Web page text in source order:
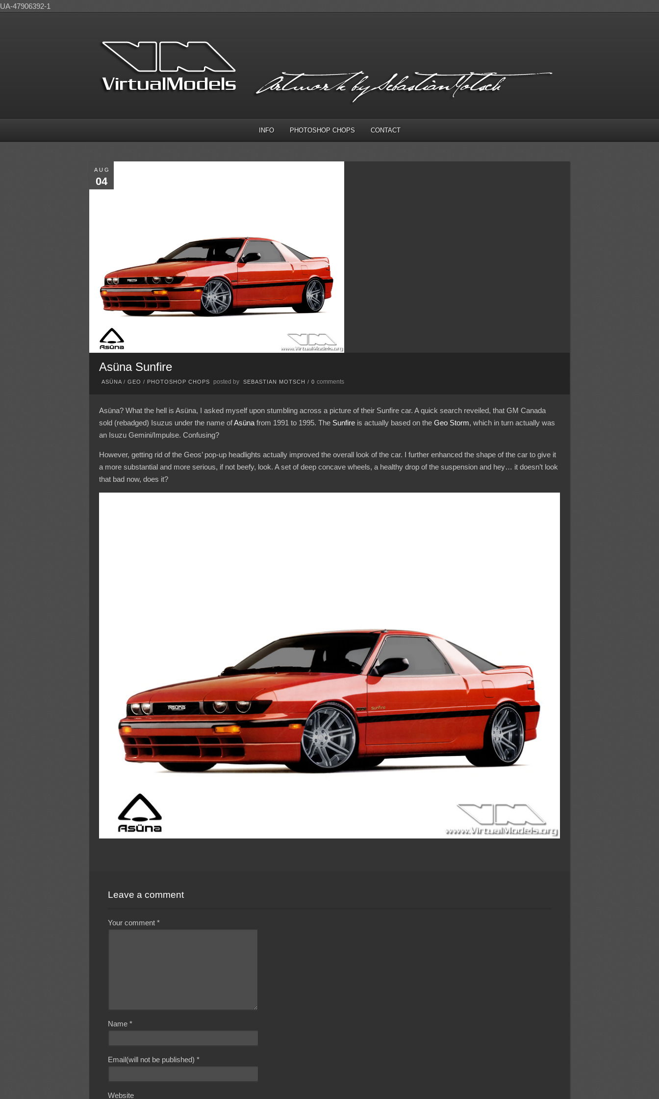
UA-47906392-1
INFO PHOTOSHOP CHOPS CONTACT
AUG
04
Asüna Sunfire
ASÜNA/ GEO / PHOTOSHOP CHOPS posted by SEBASTIAN MOTSCH / 0 comments
Asüna? What the hell is Asüna, I asked myself upon stumbling across a picture of their Sunfire car. A quick search reveiled, that GM Canada
sold (rebadged) Isuzus under the name ofAsünafrom 1991 to 1995. The Sunfireis actually based on the Geo Storm, which in turn actually was
an Isuzu Gemini/Impulse. Confusing?
However, getting rid of the Geos’ pop-up headlights actually improved the overall look of the car. I further enhanced the shape of the car to give it
a more substantial and more serious, if not beefy, look. A set of deep concave wheels, a healthy drop of the suspension and hey… it doesn’t look
that bad now, does it?
Leave a comment
Your comment*
Name*
Email(will not be published)*
Website